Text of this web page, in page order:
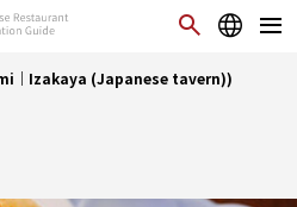
｜Izakaya (Japanese tavern))